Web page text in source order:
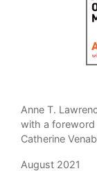
Anne T.
with a foreword
Catherine
August 2021